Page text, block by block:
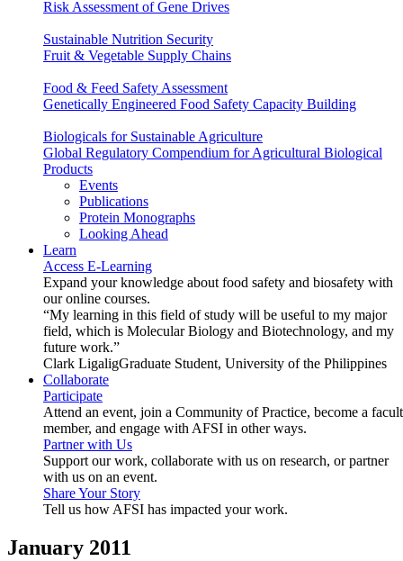
Risk Assessment of Gene Drives
Sustainable Nutrition Security
Fruit & Vegetable Supply Chains
Food & Feed Safety Assessment
Genetically Engineered Food Safety Capacity Building
Biologicals for Sustainable Agriculture
Global Regulatory Compendium for Agricultural Biological
Products
Events
Publications
Protein Monographs
Looking Ahead
Learn
Access E-Learning
Expand your knowledge about food safety and biosafety with
our online courses.
“My learning in this field of study will be useful to my major
field, which is Molecular Biology and Biotechnology, and my
future work.”
Clark LigaligGraduate Student, University of the Philippines
Collaborate
Participate
Attend an event, join a Community of Practice, become a
member, and engage with AFSI in other ways.
Partner with Us
Support our work, collaborate with us on research, or partner
with us on an event.
Share Your Story
Tell us how AFSI has impacted your work.
January 2011